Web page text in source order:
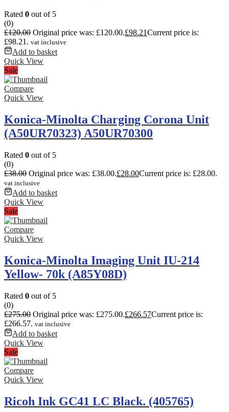
Rated 0 out of 5
(0)
£120.00 Original price was: £120.00.£98.21Current price is:
£98.21. vat inclusive
Add to basket
Quick View
Sale
Compare
Quick View
Konica-Minolta Charging Corona Unit
(A50UR70323) A50UR70300
Rated 0 out of 5
(0)
£38.00 Original price was: £38.00.£28.00Current price is: £28.00.
vat inclusive
Add to basket
Quick View
Sale
Compare
Quick View
Konica-Minolta Imaging Unit IU-214
Yellow- 70k (A85Y08D)
Rated 0 out of 5
(0)
£275.00 Original price was: £275.00.£266.57Current price is:
£266.57. vat inclusive
Add to basket
Quick View
Sale
Compare
Quick View
Ricoh Ink GC41 LC Black. (405765)